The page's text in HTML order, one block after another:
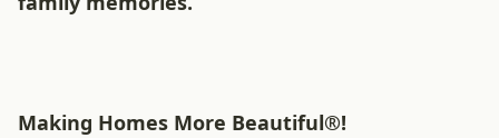
Making Homes More Beautiful®!